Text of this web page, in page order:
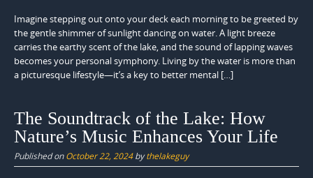
Imagine stepping out onto your deck each morning to be greeted by
the gentle shimmer of sunlight dancing on water. A light breeze
carries the earthy scent of the lake, and the sound of lapping waves
becomes your personal symphony. Living by the water is more than
a picturesque lifestyle—it’s a key to better mental […]
The Soundtrack of the Lake: How
Nature’s Music Enhances Your Life
Published onOctober 22, 2024bythelakeguy